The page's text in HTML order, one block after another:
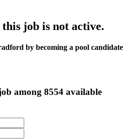
job is not active.
by becoming a pool candidate
among 8554 available